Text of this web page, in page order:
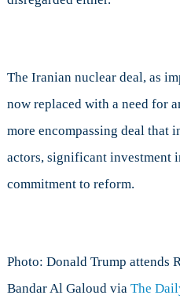
The Iranian nuclear deal, as
now replaced with a need for
more encompassing deal that
actors, significant investment
commitment to reform.
Photo: Donald Trump attends
Bandar Al Galoud via The